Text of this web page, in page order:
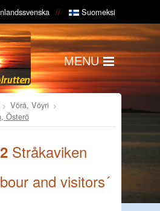
Suomeksi
MENU
Vörå, Vöyri
Österö
Stråkaviken
and visitors´